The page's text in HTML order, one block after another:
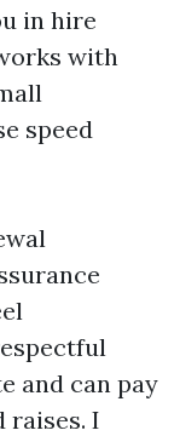
in hire
with
speed
and can pay
raises. I